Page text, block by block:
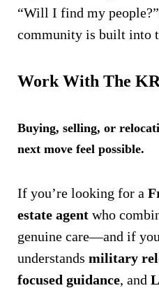
“Will I find my
community is built into
Work With The
Buying, selling, or
next move feel possible.
If you’re looking for a
estate agent who
genuine care—and if
understands military
focused guidance, and